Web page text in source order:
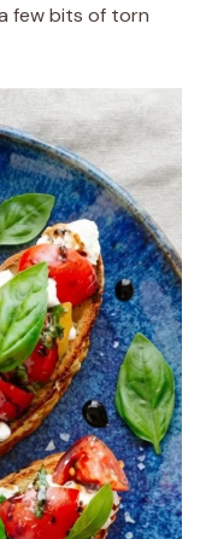
few bits of torn